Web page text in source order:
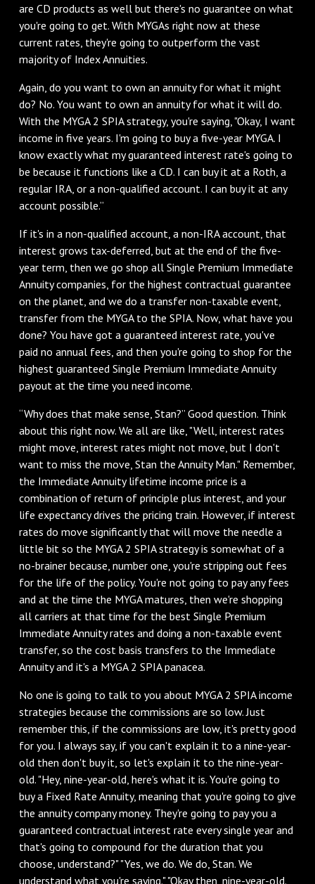
are CD products as well but there's no guarantee on what
you're going to get. With MYGAs right now at these
current rates, they're going to outperform the vast
majority of Index Annuities.
Again, do you want to own an annuity for what it might
do? No. You want to own an annuity for what it will do.
With the MYGA 2 SPIA strategy, you're saying, "Okay, I want
income in five years. I'm going to buy a five-year MYGA. I
know exactly what my guaranteed interest rate's going to
be because it functions like a CD. I can buy it at a Roth, a
regular IRA, or a non-qualified account. I can buy it at any
account possible.”
If it's in a non-qualified account, a non-IRA account, that
interest grows tax-deferred, but at the end of the five-
year term, then we go shop all Single Premium Immediate
Annuity companies, for the highest contractual guarantee
on the planet, and we do a transfer non-taxable event,
transfer from the MYGA to the SPIA. Now, what have you
done? You have got a guaranteed interest rate, you've
paid no annual fees, and then you're going to shop for the
highest guaranteed Single Premium Immediate Annuity
payout at the time you need income.
“Why does that make sense, Stan?” Good question. Think
about this right now. We all are like, "Well, interest rates
might move, interest rates might not move, but I don't
want to miss the move, Stan the Annuity Man." Remember,
the Immediate Annuity lifetime income price is a
combination of return of principle plus interest, and your
life expectancy drives the pricing train. However, if interest
rates do move significantly that will move the needle a
little bit so the MYGA 2 SPIA strategy is somewhat of a
no-brainer because, number one, you're stripping out fees
for the life of the policy. You're not going to pay any fees
and at the time the MYGA matures, then we're shopping
all carriers at that time for the best Single Premium
Immediate Annuity rates and doing a non-taxable event
transfer, so the cost basis transfers to the Immediate
Annuity and it's a MYGA 2 SPIA panacea.
No one is going to talk to you about MYGA 2 SPIA income
strategies because the commissions are so low. Just
remember this, if the commissions are low, it's pretty good
for you. I always say, if you can't explain it to a nine-year-
old then don't buy it, so let's explain it to the nine-year-
old. "Hey, nine-year-old, here's what it is. You're going to
buy a Fixed Rate Annuity, meaning that you're going to give
the annuity company money. They're going to pay you a
guaranteed contractual interest rate every single year and
that's going to compound for the duration that you
choose, understand?" "Yes, we do. We do, Stan. We
understand what you're saying." "Okay then, nine-year-old.